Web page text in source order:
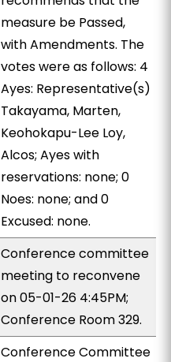
measure be Passed,
with Amendments. The
votes were as follows: 4
Ayes: Representative(s)
Takayama, Marten,
Keohokapu-Lee Loy,
Alcos; Ayes with
reservations: none; 0
Noes: none; and 0
Excused: none.
Conference committee
meeting to reconvene
on 05-01-26 4:45PM;
Conference Room 329.
Conference Committee